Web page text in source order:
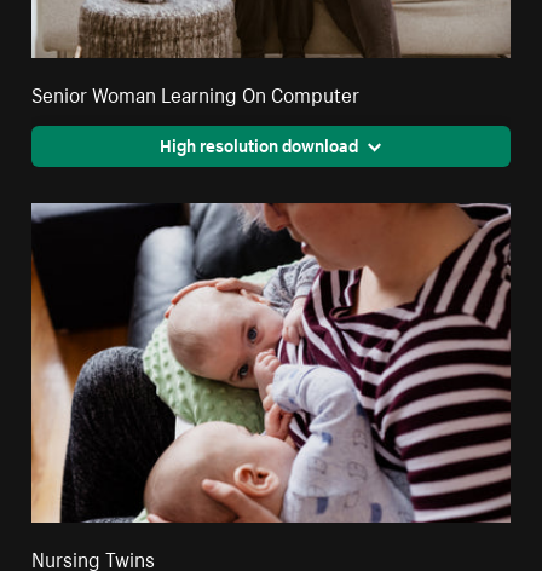
Senior Woman Learning On Computer
High resolution download
Nursing Twins